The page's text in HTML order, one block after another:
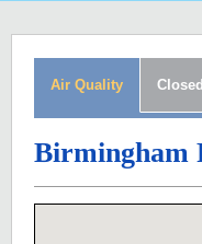
Air Quality
Birmingham